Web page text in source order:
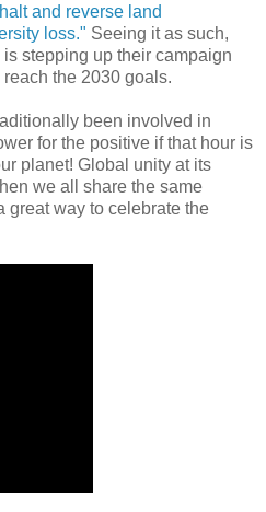
and reverse land
loss." Seeing it as such,
stepping up their campaign
the 2030 goals.
been involved in
for the positive if that hour is
planet! Global unity at its
we all share the same
great way to celebrate the